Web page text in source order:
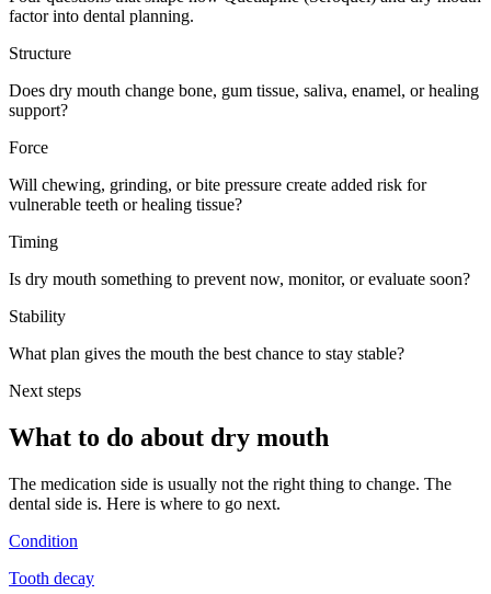
factor into dental planning.
Structure
Does dry mouth change bone, gum tissue, saliva, enamel, or healing
support?
Force
Will chewing, grinding, or bite pressure create added risk for
vulnerable teeth or healing tissue?
Timing
Is dry mouth something to prevent now, monitor, or evaluate soon?
Stability
What plan gives the mouth the best chance to stay stable?
Next steps
What to do about dry mouth
The medication side is usually not the right thing to change. The
dental side is. Here is where to go next.
Condition
Tooth decay